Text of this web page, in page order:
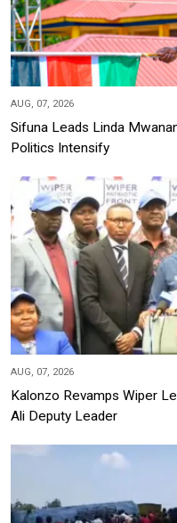
AUG, 07, 2026
Sifuna Leads Linda
Politics Intensify
AUG, 07, 2026
Kalonzo Revamps Wiper
Ali Deputy Leader